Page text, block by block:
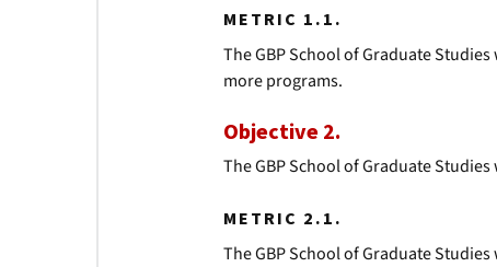
METRIC 1.1.
The GBP School of Graduate
more programs.
Objective 2.
The GBP School of Graduate
METRIC 2.1.
The GBP School of Graduate